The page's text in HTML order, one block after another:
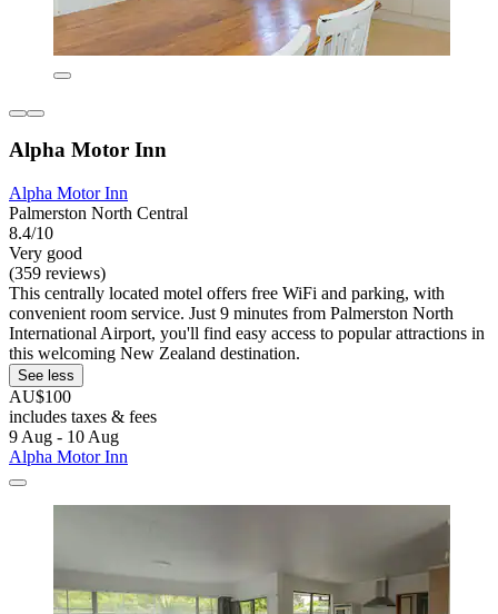
Alpha Motor Inn
Alpha Motor Inn
Palmerston North Central
8.4/10
Very good
(359 reviews)
This centrally located motel offers free WiFi and parking, with
convenient room service. Just 9 minutes from Palmerston North
International Airport, you'll find easy access to popular attractions in
this welcoming New Zealand destination.
See less
AU$100
includes taxes & fees
9 Aug - 10 Aug
Alpha Motor Inn